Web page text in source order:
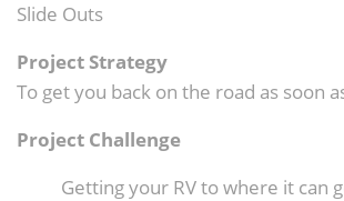
Slide Outs
Project Strategy
To get you back on the road as soon
Project Challenge
Getting your RV to where it can